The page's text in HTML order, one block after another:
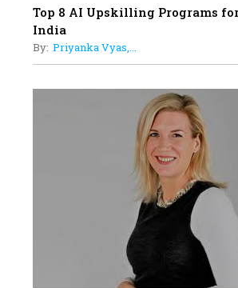
Top 8 AI Upskilling Programs
India
By: Priyanka Vyas,...